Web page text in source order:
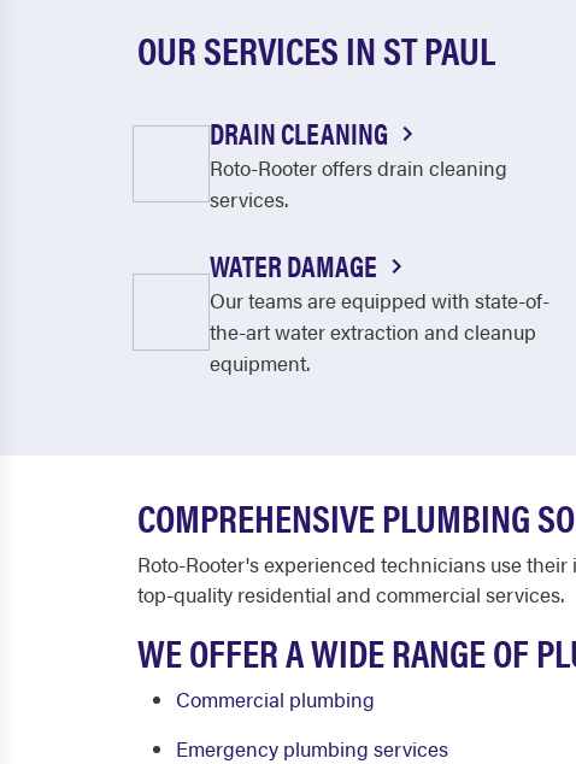
OUR SERVICES IN ST PAUL
DRAIN CLEANING
Roto-Rooter offers drain cleaning
services.
WATER DAMAGE
Our teams are equipped with state-of-
the-art water extraction and cleanup
equipment.
COMPREHENSIVE PLUMBING
Roto-Rooter's experienced technicians use
top-quality residential and commercial services.
WE OFFER A WIDE RANGE OF
Commercial plumbing
Emergency plumbing services